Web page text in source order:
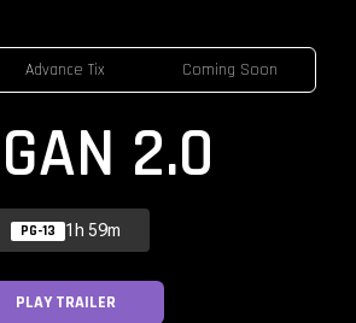
Advance Tix Coming Soon
2.0
PG-13 1h 59m
PLAY TRAILER